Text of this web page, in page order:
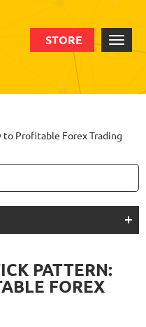
STORE
to Profitable Forex Trading
PATTERN:
FOREX